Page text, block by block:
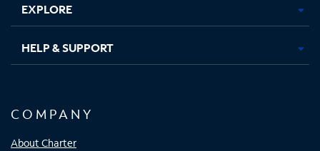
EXPLORE
HELP & SUPPORT
COMPANY
About Charter